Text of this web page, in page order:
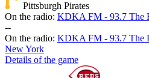
Pittsburgh Pirates
On the radio: KDKA FM - 93.7 The
--
On the radio: KDKA FM - 93.7 The
New York
Details of the game